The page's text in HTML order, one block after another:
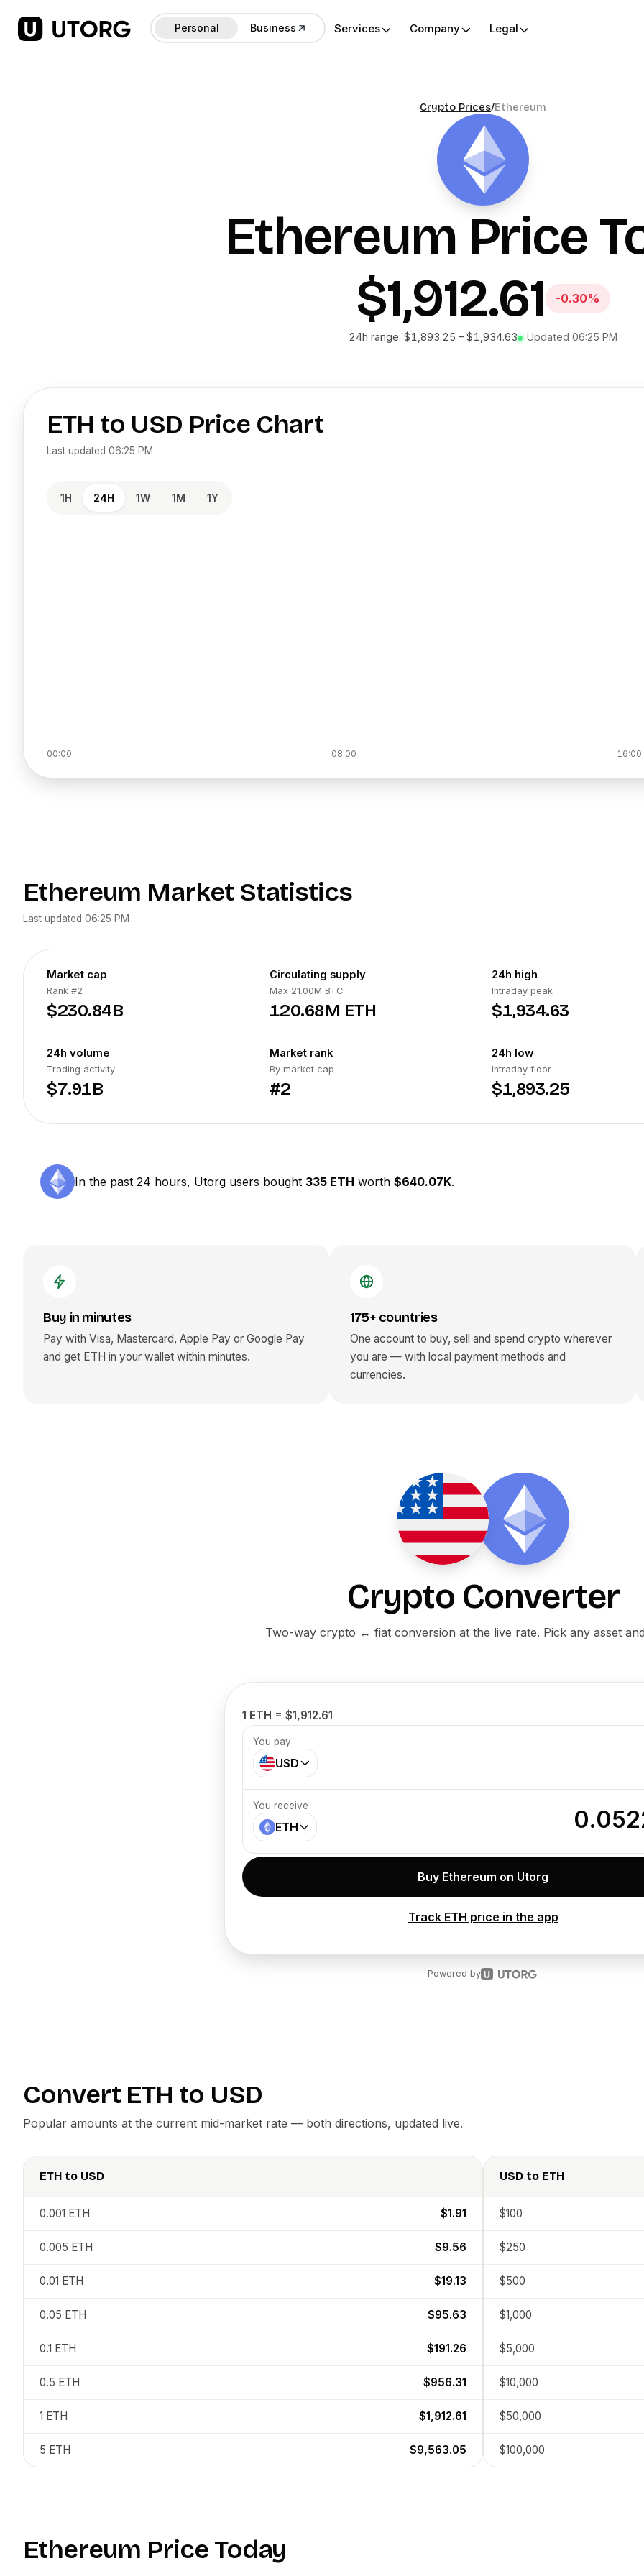
Personal Business Services Company Legal
Crypto Prices/Ethereum
Ethereum Price
$1,912.61
-0.30%
24h range: $1,893.25 – $1,934.63 Updated 06:25 PM
ETH to USD Price Chart
Last updated 06:25 PM
1H 24H 1W 1M 1Y
00:00 08:00 16:00
Ethereum Market Statistics
Last updated 06:25 PM
Market cap
Rank #2
$230.84B
24h volume
Trading activity
$7.91B
Circulating supply
Max 21.00M BTC
120.68M ETH
Market rank
By market cap
#2
24h high
Intraday peak
$1,934.63
24h low
Intraday floor
$1,893.25
In the past 24 hours, Utorg users bought 335 ETH worth $640.07K.
Buy in minutes
Pay with Visa, Mastercard, Apple Pay or Google Pay
and get ETH in your wallet within minutes.
175+ countries
One account to buy, sell and spend crypto wherever
you are — with local payment methods and
currencies.
Crypto Converter
Two-way crypto ↔ fiat conversion at the live rate. Pick any asset
1 ETH = $1,912.61
You pay
USD
You receive
ETH
Buy Ethereum on Utorg
Track ETH price in the app
Powered by
Convert ETH to USD
Popular amounts at the current mid-market rate — both directions, updated live.
ETH to USD
0.001 ETH $1.91
0.005 ETH $9.56
0.01 ETH $19.13
0.05 ETH $95.63
0.1 ETH $191.26
0.5 ETH $956.31
1 ETH $1,912.61
5 ETH $9,563.05
USD to ETH
$100
$250
$500
$1,000
$5,000
$10,000
$50,000
$100,000
Ethereum Price Today